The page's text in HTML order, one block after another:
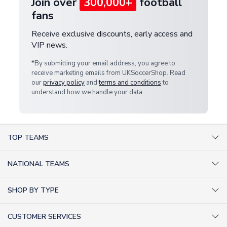
fans
Receive exclusive discounts, early access and
VIP news.
*By submitting your email address, you agree to
receive marketing emails from UKSoccerShop. Read
ourprivacy policy andterms and conditionsto
understand how we handle your data.
TOP TEAMS
Inter Milan Shirts
NATIONAL TEAMS
SHOP BY TYPE
CUSTOMER SERVICES